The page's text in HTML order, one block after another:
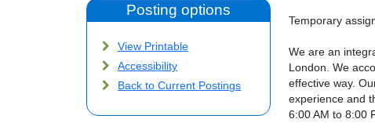
Posting options
View Printable
Accessibility
Back to Current Postings
Temporary
We are an
London. We
effective way.
experience and
6:00 AM to 8:00